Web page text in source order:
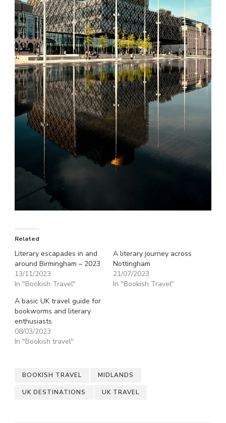
Related
Literary escapades in and
around Birmingham – 2023
13/11/2023
In "Bookish Travel"
A literary journey across
Nottingham
21/07/2023
In "Bookish Travel"
A basic UK travel guide for
bookworms and literary
enthusiasts
08/03/2023
In "Bookish travel"
BOOKISH TRAVEL MIDLANDS
UK DESTINATIONS UK TRAVEL